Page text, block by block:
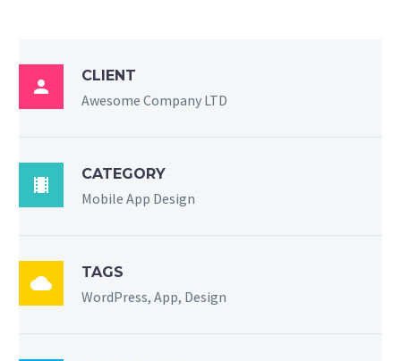

CLIENT
Awesome Company LTD

CATEGORY
Mobile App Design

TAGS
WordPress, App, Design